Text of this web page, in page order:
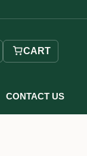
CART
CONTACT US